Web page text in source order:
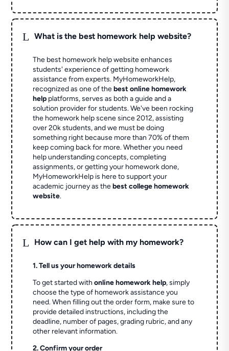
L What is the best homework help website?
The best homework help website enhances
students' experience of getting homework
assistance from experts. MyHomeworkHelp,
recognized as one of thebest online homework
help platforms, serves as both a guide and a
solution provider for students. We've been rocking
the homework help scene since 2012, assisting
over 20k students, and we must be doing
something right because more than 70% of them
keep coming back for more. Whether you need
help understanding concepts, completing
assignments, or getting your homework done,
MyHomeworkHelp is here to support your
academic journey as thebest college homework
website.
L How can I get help with my homework?
1. Tell us your homework details
To get started withonline homework help, simply
choose the type of homework assistance you
need. When filling out the order form, make sure to
provide detailed instructions, including the
deadline, number of pages, grading rubric, and any
other relevant information.
2. Confirm your order